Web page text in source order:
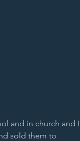
and in church and I
sold them to